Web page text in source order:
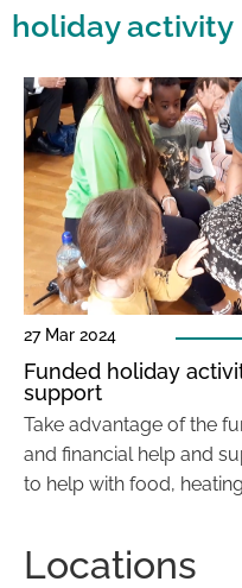
holiday activity
27 Mar 2024
Funded holiday
support
Take advantage of the
and financial help and
to help with food,
Locations